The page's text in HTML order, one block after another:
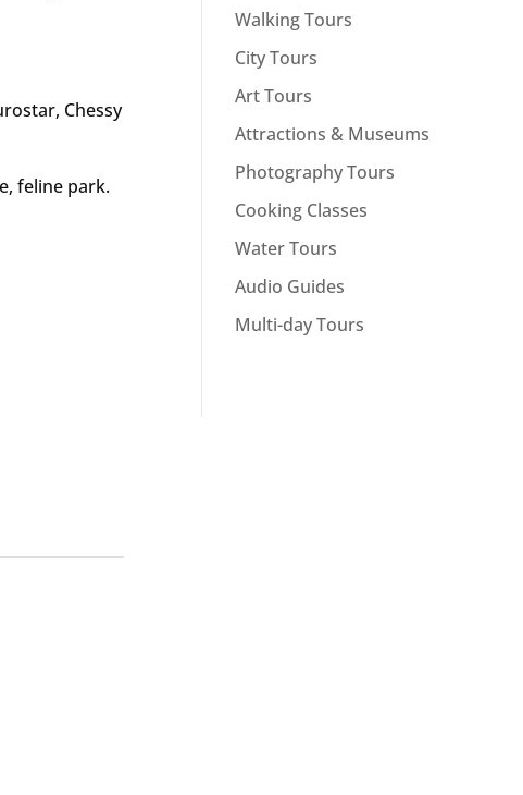
Chessy
feline park.
Walking Tours
City Tours
Art Tours
Attractions & Museums
Photography Tours
Cooking Classes
Water Tours
Audio Guides
Multi-day Tours